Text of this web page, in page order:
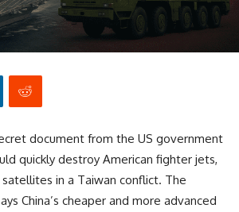
document from the US government
quickly destroy American fighter jets,
in a Taiwan conflict. The
China’s cheaper and more advanced